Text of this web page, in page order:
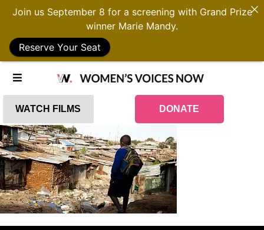
WATCH FILMS DONATE
Join us September 8 for a screening with Grand Prize
winner Marie Mandy.
Reserve Your Seat